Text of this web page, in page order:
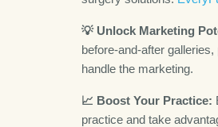
💡 Unlock Marketing
before-and-after
handle the marketing.
📈 Boost Your Practice:
practice and take